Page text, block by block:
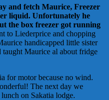
and fetch Maurice, Freezer
liquid. Unfortunately he
the box freezer got running
to Liederprice and chopping
handicapped little sister
Maurice al about fridge
for motor because no wind.
The next day we
on Sakatia lodge.